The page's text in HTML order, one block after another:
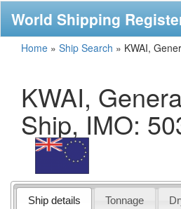
World Shipping
Home » Ship Search » KWAI,
KWAI,
Ship, IMO:
Ship details Tonnage